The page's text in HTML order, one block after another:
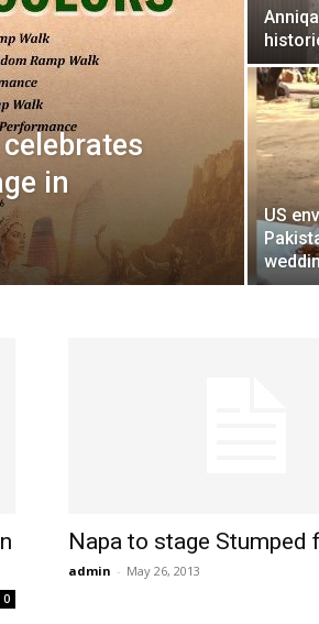
in
US
0
Napa to stage Stumped
admin - May 26, 2013